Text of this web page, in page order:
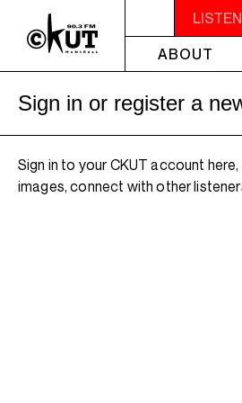
2AM - 4AM SOCA SESSIONS
ABOUT
Sign in or register a
Sign in to your CKUT account
images, connect with other